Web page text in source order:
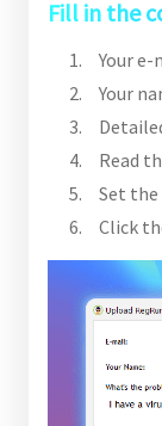
Fill in the
Your
Your
Read
Set the
Click